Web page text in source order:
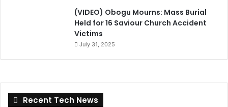
(VIDEO) Obogu Mourns: Mass Burial
Held for 16 Saviour Church Accident
Victims
July 31, 2025
Recent Tech News